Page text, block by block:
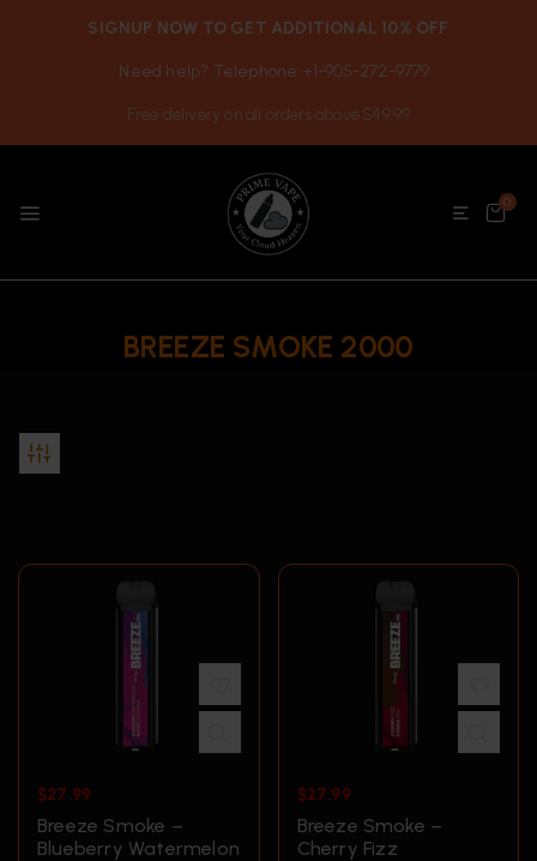
SIGNUP NOW TO GET ADDITIONAL 10% OFF
Need help? Telephone +1-905-272-9779
Free delivery on all orders above $49.99
0
BREEZE SMOKE 2000
$27.99
Breeze Smoke –
Blueberry Watermelon
$27.99
Breeze Smoke –
Cherry Fizz